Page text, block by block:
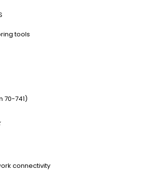
tools
70-741)
connectivity